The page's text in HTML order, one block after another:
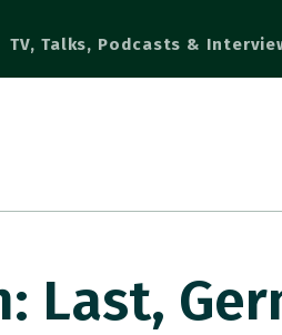
TV, Talks, Podcasts &
Last,